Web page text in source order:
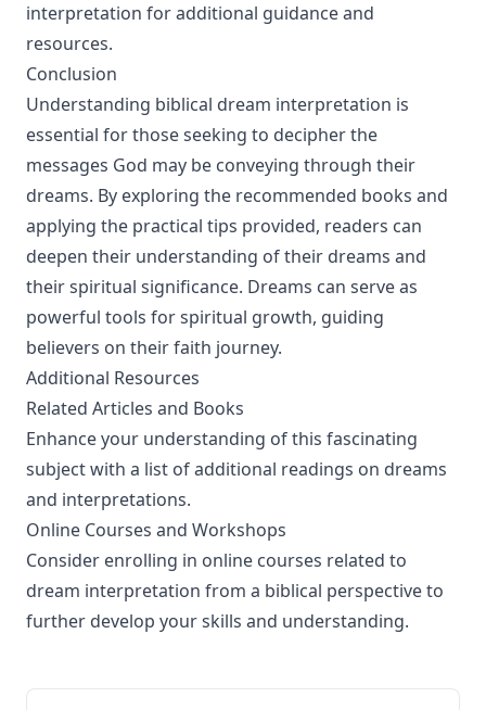
interpretation for additional guidance and
resources.
Conclusion
Understanding biblical dream interpretation is
essential for those seeking to decipher the
messages God may be conveying through their
dreams. By exploring the recommended books and
applying the practical tips provided, readers can
deepen their understanding of their dreams and
their spiritual significance. Dreams can serve as
powerful tools for spiritual growth, guiding
believers on their faith journey.
Additional Resources
Related Articles and Books
Enhance your understanding of this fascinating
subject with a list of additional readings on dreams
and interpretations.
Online Courses and Workshops
Consider enrolling in online courses related to
dream interpretation from a biblical perspective to
further develop your skills and understanding.